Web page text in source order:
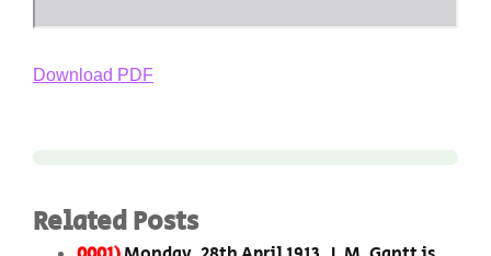
Download PDF
Related Posts